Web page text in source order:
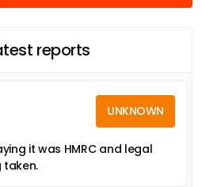
reports
UNKNOWN
it was HMRC and legal
taken.